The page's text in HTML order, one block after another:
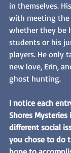
in themselves.
with meeting the
whether they be
students or his
players. He only
new love, Erin,
ghost hunting.
I notice each
Shores
different social
you chose to do